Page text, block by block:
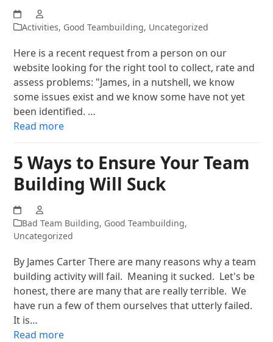
Activities, Good Teambuilding, Uncategorized
Here is a recent request from a person on our
website looking for the right tool to collect, rate and
assess problems: "James, in a nutshell, we know
some issues exist and we know some have not yet
been identified. …
Read more
5 Ways to Ensure Your Team
Building Will Suck
Bad Team Building, Good Teambuilding,
Uncategorized
By James Carter There are many reasons why a team
building activity will fail. Meaning it sucked. Let's be
honest, there are many that are really terrible. We
have run a few of them ourselves that utterly failed.
It is…
Read more